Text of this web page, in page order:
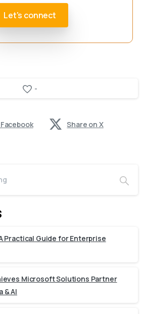
Let's connect
-
Share on X
Practical Guide for Enterprise
Microsoft Solutions Partner
& AI